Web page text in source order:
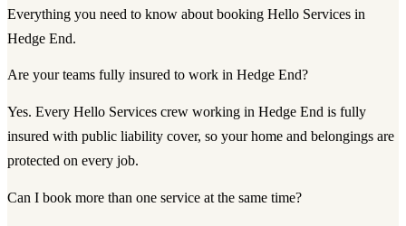
Everything you need to know about booking Hello Services in
Hedge End.
Are your teams fully insured to work in Hedge End?
Yes. Every Hello Services crew working in Hedge End is fully
insured with public liability cover, so your home and belongings are
protected on every job.
Can I book more than one service at the same time?